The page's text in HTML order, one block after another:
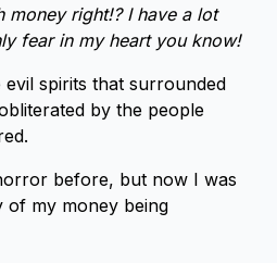
money right!? I have a lot
fear in my heart you know!
spirits that surrounded
by the people
before, but now I was
of my money being